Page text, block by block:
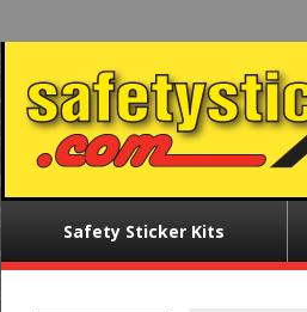
Main
menu
Safety Sticker Kits